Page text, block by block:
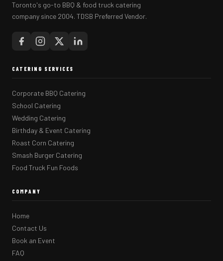
Toronto's go-to BBQ & food truck catering
company since 2004. TDSB Preferred Vendor.
CATERING SERVICES
Corporate BBQ Catering
School Catering
Wedding Catering
Birthday & Event Catering
Roast Corn Catering
Smash Burger Catering
Food Truck Fun Foods
COMPANY
Home
Contact Us
Book an Event
FAQ